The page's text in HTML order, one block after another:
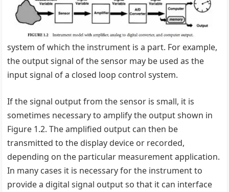
system of which the instrument is a part. For example,
the output signal of the sensor may be used as the
input signal of a closed loop control system.
If the signal output from the sensor is small, it is
sometimes necessary to amplify the output shown in
Figure 1.2. The amplified output can then be
transmitted to the display device or recorded,
depending on the particular measurement application.
In many cases it is necessary for the instrument to
provide a digital signal output so that it can interface